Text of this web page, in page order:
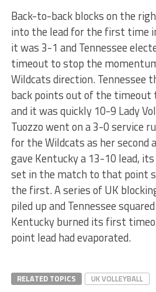
Back-to-back blocks on the
into the lead for the first time
it was 3-1 and Tennessee
timeout to stop the
Wildcats direction. Tennessee
back points out of the timeout
and it was quickly 10-9 Lady
Tuozzo went on a 3-0 service
for the Wildcats as her second
gave Kentucky a 13-10 lead,
set in the match to that point
the first. A series of UK
piled up and Tennessee
Kentucky burned its first
point lead had evaporated.
RELATED TOPICS UK VOLLEYBALL